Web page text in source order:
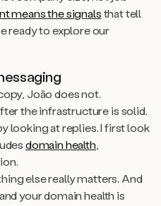
means the signalsthat tell
ready to explore our
João does not.
the infrastructure is solid.
looking at replies. I first look
domain health,
else really matters. And
your domain health is